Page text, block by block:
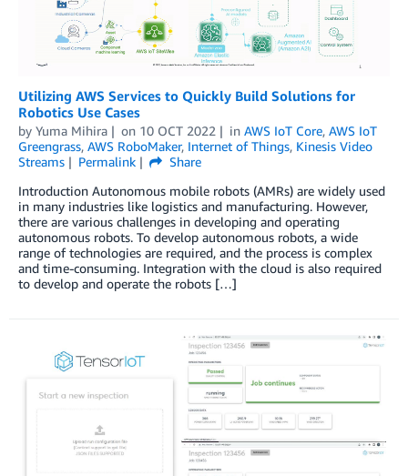
Utilizing AWS Services to Quickly Build Solutions for
Robotics Use Cases
by Yuma Mihira on 10 OCT 2022 in AWS IoT Core, AWS IoT
Greengrass, AWS RoboMaker, Internet of Things, Kinesis Video
Streams
Permalink
Share
Introduction Autonomous mobile robots (AMRs) are widely used
in many industries like logistics and manufacturing. However,
there are various challenges in developing and operating
autonomous robots. To develop autonomous robots, a wide
range of technologies are required, and the process is complex
and time-consuming. Integration with the cloud is also required
to develop and operate the robots […]